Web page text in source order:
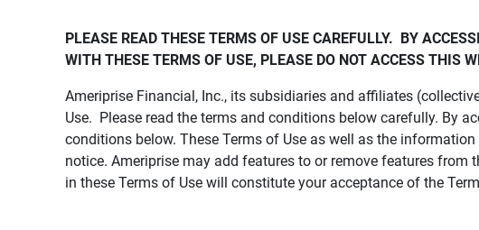
PLEASE READ THESE TERMS OF USE CAREFULLY.  BY
WITH THESE TERMS OF USE, PLEASE DO NOT ACCESS THIS
Ameriprise Financial, Inc., its subsidiaries and affiliates
Use. Please read the terms and conditions below carefully. By
conditions below. These Terms of Use as well as the
notice. Ameriprise may add features to or remove features
in these Terms of Use will constitute your acceptance of the